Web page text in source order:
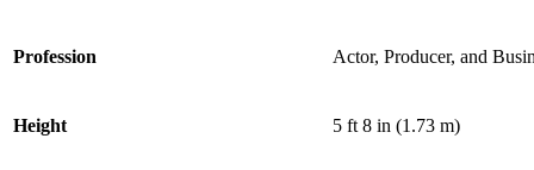
Profession Actor, Producer, and
Height 5 ft 8 in (1.73 m)